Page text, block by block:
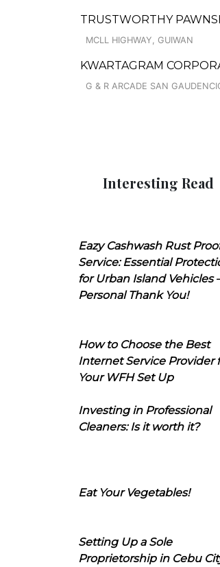
TRUSTWORTHY
MCLL HIGHWAY, GUIWAN
KWARTAGRAM
G & R ARCADE SAN
Interesting Read
Eazy Cashwash Rust
Service: Essential
for Urban Island Vehicles
Personal Thank You!
How to Choose the Best
Internet Service Provider
Your WFH Set Up
Investing in Professional
Cleaners: Is it worth it?
Eat Your Vegetables!
Setting Up a Sole
Proprietorship in Cebu